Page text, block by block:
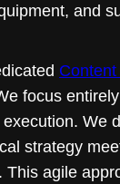
and
focus
We
strategy
This agile